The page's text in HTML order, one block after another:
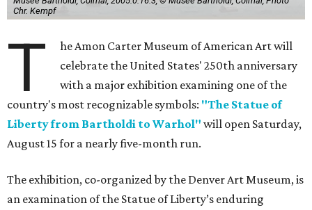
Chr. Kempf
T
he Amon Carter Museum of American Art will
celebrate the United States' 250th anniversary
with a major exhibition examining one of the
country's most recognizable symbols: "The Statue of
Liberty from Bartholdi to Warhol" will open Saturday,
August 15 for a nearly five-month run.
The exhibition, co-organized by the Denver Art Museum, is
an examination of the Statue of Liberty’s enduring